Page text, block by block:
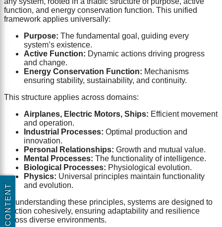
function, and energy conservation function. This unified
framework applies universally:
Purpose: The fundamental goal, guiding every
system’s existence.
Active Function: Dynamic actions driving progress
and change.
Energy Conservation Function: Mechanisms
ensuring stability, sustainability, and continuity.
This structure applies across domains:
Airplanes, Electric Motors, Ships: Efficient movement
and operation.
Industrial Processes: Optimal production and
innovation.
Personal Relationships: Growth and mutual value.
Mental Processes: The functionality of intelligence.
Biological Processes: Physiological evolution.
Physics: Universal principles maintain functionality
and evolution.
By understanding these principles, systems are designed to
function cohesively, ensuring adaptability and resilience
across diverse environments.
CONTENT